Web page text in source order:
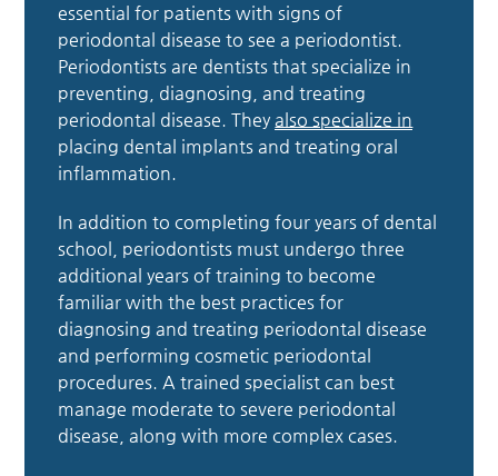
essential for patients with signs of
periodontal disease to see a periodontist.
Periodontists are dentists that specialize in
preventing, diagnosing, and treating
periodontal disease. Theyalso specialize in
placing dental implants and treating oral
inflammation.
In addition to completing four years of dental
school, periodontists must undergo three
additional years of training to become
familiar with the best practices for
diagnosing and treating periodontal disease
and performing cosmetic periodontal
procedures. A trained specialist can best
manage moderate to severe periodontal
disease, along with more complex cases.